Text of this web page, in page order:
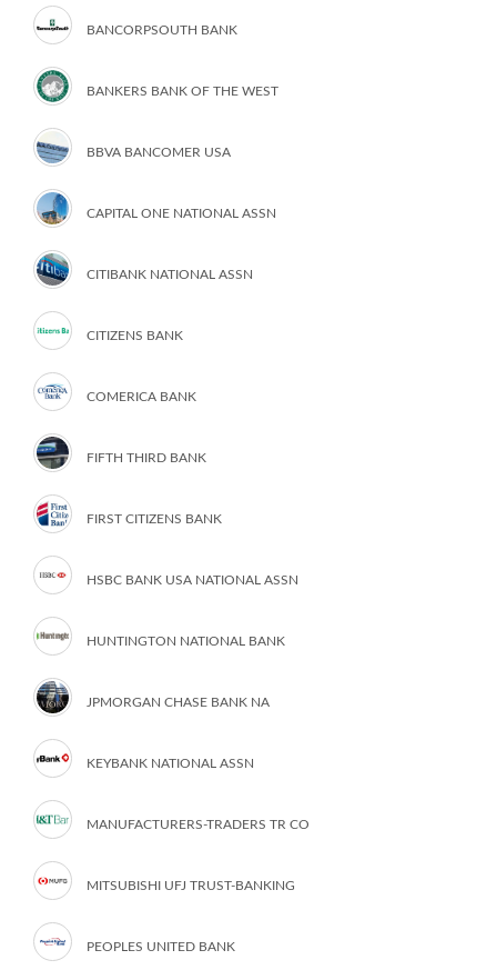
BANCORPSOUTH BANK
BANKERS BANK OF THE WEST
BBVA BANCOMER USA
CAPITAL ONE NATIONAL ASSN
CITIBANK NATIONAL ASSN
CITIZENS BANK
COMERICA BANK
FIFTH THIRD BANK
FIRST CITIZENS BANK
HSBC BANK USA NATIONAL ASSN
HUNTINGTON NATIONAL BANK
JPMORGAN CHASE BANK NA
KEYBANK NATIONAL ASSN
MANUFACTURERS-TRADERS TR CO
MITSUBISHI UFJ TRUST-BANKING
PEOPLES UNITED BANK